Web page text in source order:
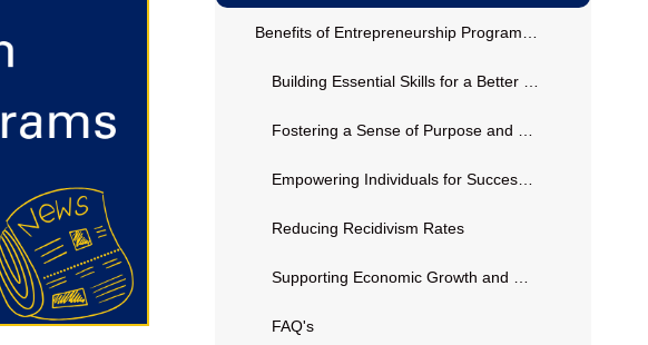
Reducing Recidivism Rates
FAQ's